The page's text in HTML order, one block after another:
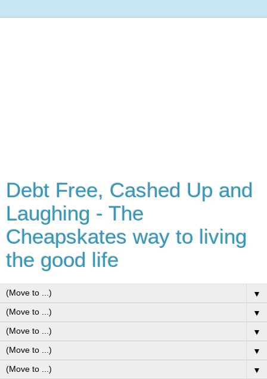
Debt Free, Cashed Up and
Laughing - The
Cheapskates way to living
the good life
▼
▼
▼
▼
▼